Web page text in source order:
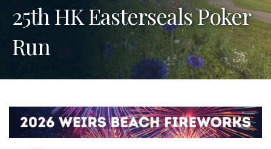
25th HK Easterseals Poker
Run